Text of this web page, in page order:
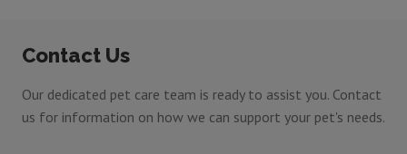
Contact Us
Our dedicated pet care team is ready to assist you. Contact
us for information on how we can support your pet's needs.